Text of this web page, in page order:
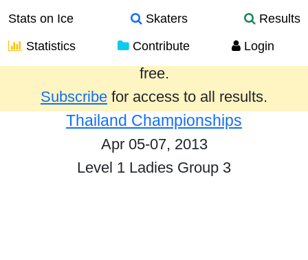
Stats on Ice Skaters
Results
Statistics
Contribute Login
Results from the past year are provided
free.
Subscribe for access to all results.
Thailand Championships
Apr 05-07, 2013
Level 1 Ladies Group 3